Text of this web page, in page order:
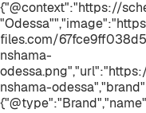
{"@context":"https://
files.com/
nshama-
nshama-